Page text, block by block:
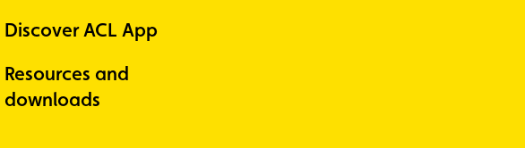
Discover ACL App
Resources and
downloads